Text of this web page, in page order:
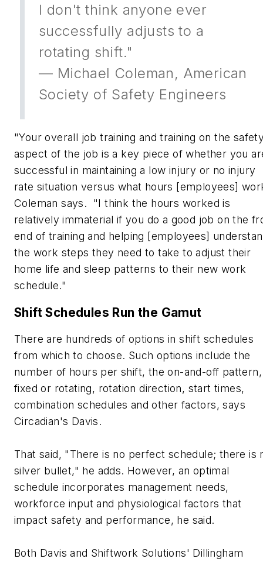
I don't think anyone ever
successfully adjusts to a
rotating shift."
— Michael Coleman, American
Society of Safety Engineers
"Your overall job training and training on the
aspect of the job is a key piece of whether you
successful in maintaining a low injury or no injury
rate situation versus what hours [employees]
Coleman says. "I think the hours worked is
relatively immaterial if you do a good job on the
end of training and helping [employees]
the work steps they need to take to adjust their
home life and sleep patterns to their new work
schedule."
Shift Schedules Run the Gamut
There are hundreds of options in shift schedules
from which to choose. Such options include the
number of hours per shift, the on-and-off pattern,
fixed or rotating, rotation direction, start times,
combination schedules and other factors, says
Circadian's Davis.
That said, "There is no perfect schedule; there is
silver bullet," he adds. However, an optimal
schedule incorporates management needs,
workforce input and physiological factors that
impact safety and performance, he said.
Both Davis and Shiftwork Solutions' Dillingham